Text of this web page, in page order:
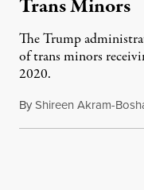
Trans Minors
The Trump
of trans minors
2020.
ByShireen Akram-